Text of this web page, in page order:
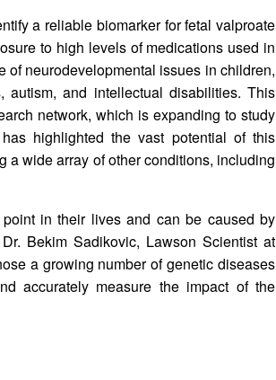
a reliable biomarker for fetal valproate
to high levels of medications used in
of neurodevelopmental issues in children,
autism, and intellectual disabilities. This
network, which is expanding to study
highlighted the vast potential of this
a wide array of other conditions, including
in their lives and can be caused by
Bekim Sadikovic, Lawson Scientist at
a growing number of genetic diseases
accurately measure the impact of the